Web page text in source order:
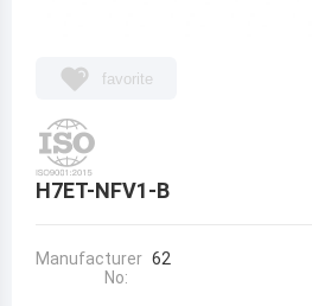
favorite
H7ET-NFV1-B
Manufacturer
No:
62